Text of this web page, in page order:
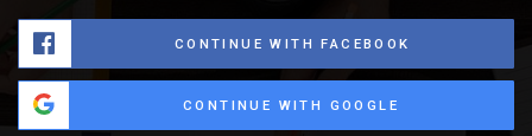
CONTINUE WITH FACEBOOK
CONTINUE WITH GOOGLE